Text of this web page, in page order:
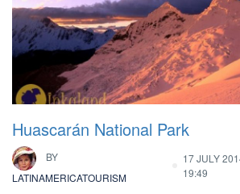
Huascarán National Park
BY
LATINAMERICATOURISM
17 JULY
19:49